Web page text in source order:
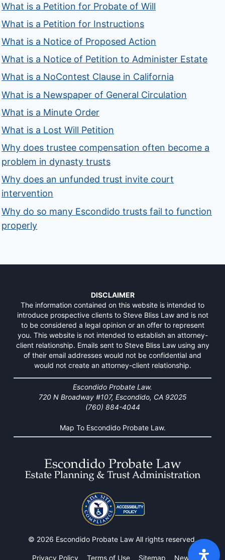
What is a Petition for Probate of Will
What is a Petition for Instructions
What is a Notice of Proposed Action
What is a Notice of Petition to Administer Estate
What is a NoContest Clause in California
What is a Newspaper of General Circulation
What is a Minute Order
What is a Lost Will Petition
Why does trustee compensation often become a
problem in dynasty trusts
Why does an unfunded trust invite court
intervention
Why do so many Escondido trusts fail to function
properly
DISCLAIMER
The information contained on this website is intended to
introduce prospective clients to Steve Bliss Law and is not
to be considered a legal opinion or an offer to represent
you. This website is not intended to establish an attorney-
client relationship. Emails sent to Steve Bliss Law using any
of their email addresses would not be confidential and
would not create an attorney-client relationship.
Escondido Probate Law.
720 N Broadway #107, Escondido, CA 92025
(760) 884-4044
Map To Escondido Probate Law.
© 2026 Escondido Probate Law All rights reserved.
Privacy Policy Terms of Use Sitemap News